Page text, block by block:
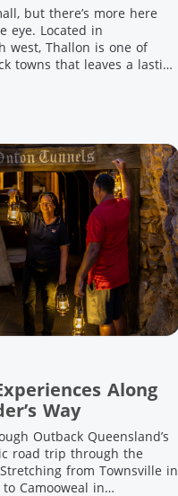
but there’s more here
eye. Located in
west, Thallon is one of
towns that leaves a lasting
pub, riverside serenity
Along
Way
Outback Queensland’s
road trip through the
Stretching from Townsville in
Camooweal in